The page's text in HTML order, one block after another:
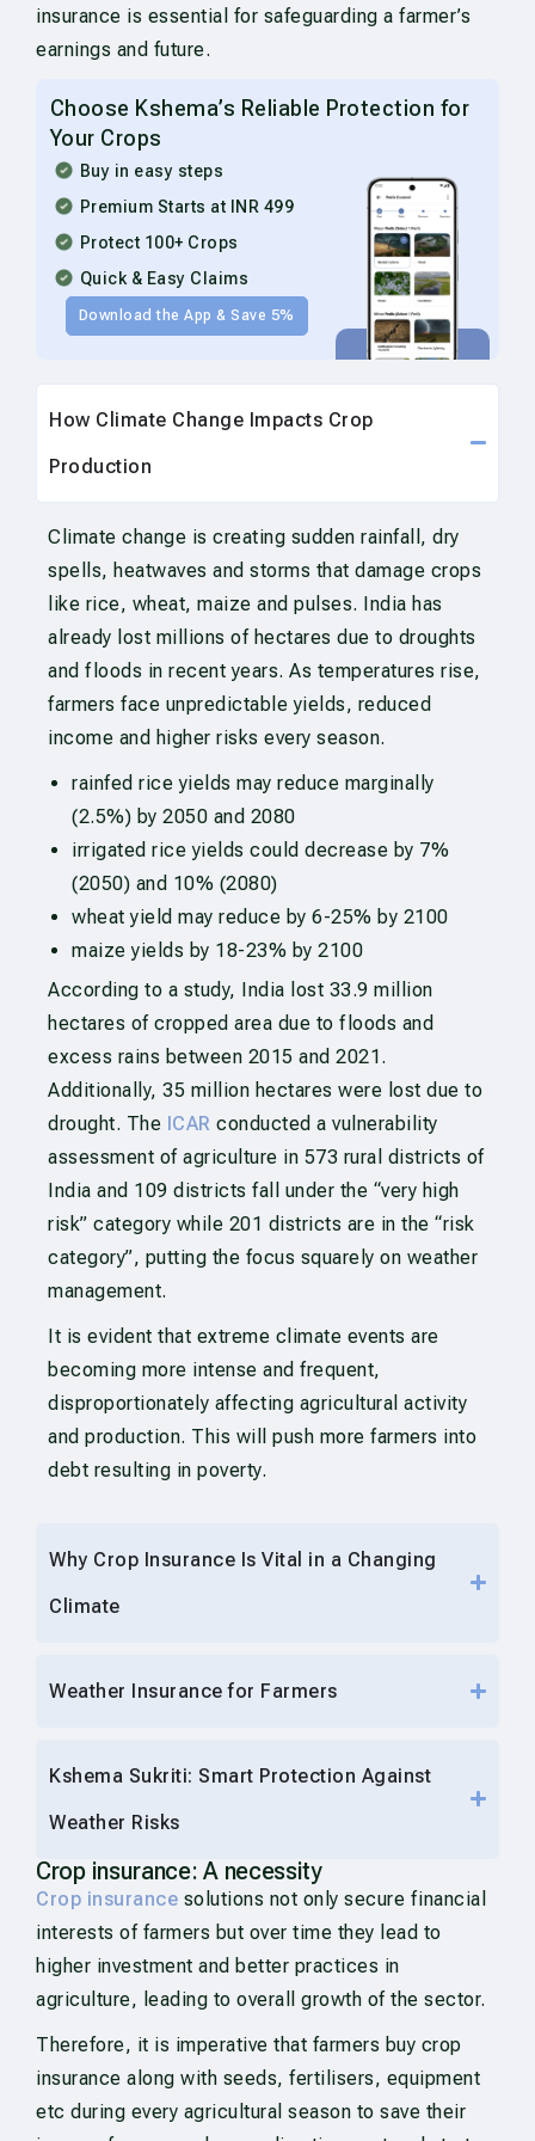
insurance is essential for safeguarding a farmer’s
earnings and future.
Choose Kshema’s Reliable Protection for
Your Crops
Buy in easy steps
Premium Starts at INR 499
Protect 100+ Crops
Quick & Easy Claims
Download the App & Save 5%
How Climate Change Impacts Crop
Production
Climate change is creating sudden rainfall, dry
spells, heatwaves and storms that damage crops
like rice, wheat, maize and pulses. India has
already lost millions of hectares due to droughts
and floods in recent years. As temperatures rise,
farmers face unpredictable yields, reduced
income and higher risks every season.
rainfed rice yields may reduce marginally
(2.5%) by 2050 and 2080
irrigated rice yields could decrease by 7%
(2050) and 10% (2080)
wheat yield may reduce by 6-25% by 2100
maize yields by 18-23% by 2100
According to a study, India lost 33.9 million
hectares of cropped area due to floods and
excess rains between 2015 and 2021.
Additionally, 35 million hectares were lost due to
drought. The ICAR conducted a vulnerability
assessment of agriculture in 573 rural districts of
India and 109 districts fall under the “very high
risk” category while 201 districts are in the “risk
category”, putting the focus squarely on weather
management.
It is evident that extreme climate events are
becoming more intense and frequent,
disproportionately affecting agricultural activity
and production. This will push more farmers into
debt resulting in poverty.
Why Crop Insurance Is Vital in a Changing
Climate
Weather Insurance for Farmers
Kshema Sukriti: Smart Protection Against
Weather Risks
Crop insurance: A necessity
Crop insurance solutions not only secure financial
interests of farmers but over time they lead to
higher investment and better practices in
agriculture, leading to overall growth of the sector.
Therefore, it is imperative that farmers buy crop
insurance along with seeds, fertilisers, equipment
etc during every agricultural season to save their